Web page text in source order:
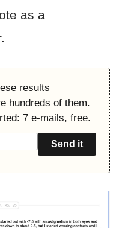
as a
results
hundreds of them.
7 e-mails, free.
Send it